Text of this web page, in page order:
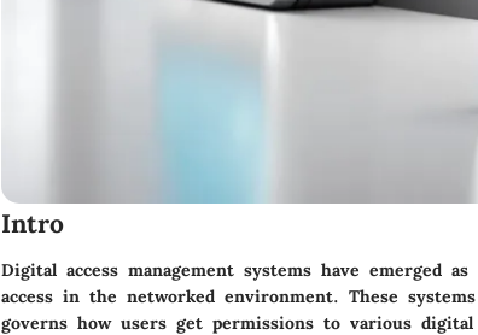
Intro
Digital access management systems have emerged
access in the networked environment. These
governs how users get permissions to various